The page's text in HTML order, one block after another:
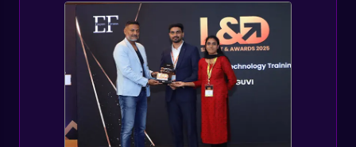
Selecting Elements
Advanced Module
Changing all texts using javascript
Advanced Module